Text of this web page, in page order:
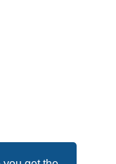
reserved.